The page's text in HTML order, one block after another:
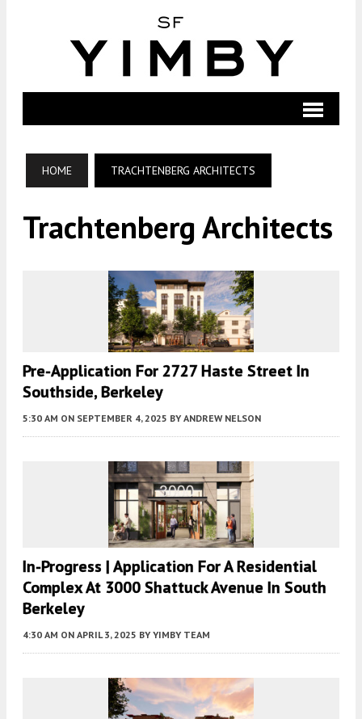
HOME TRACHTENBERG ARCHITECTS
Trachtenberg Architects
Pre-Application For 2727 Haste Street In
Southside, Berkeley
5:30 AM ON SEPTEMBER 4, 2025 BY ANDREW NELSON
In-Progress | Application For A Residential
Complex At 3000 Shattuck Avenue In South
Berkeley
4:30 AM ON APRIL 3, 2025 BY YIMBY TEAM